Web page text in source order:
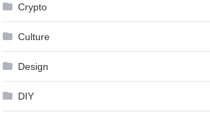
Crypto
Culture
Design
DIY